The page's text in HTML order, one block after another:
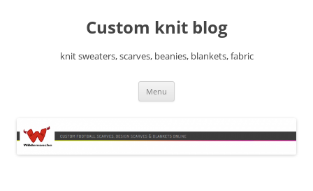
Custom knit blog
knit sweaters, scarves, beanies, blankets, fabric
Menu